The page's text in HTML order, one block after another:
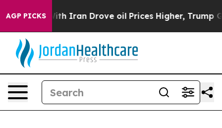
AGP PICKS
Iran Drove oil Prices Higher, Trump Gave